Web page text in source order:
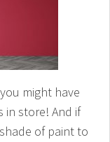
might have
store! And if
of paint to